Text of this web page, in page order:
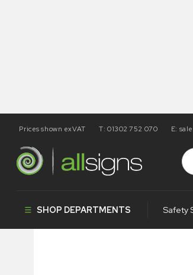
Prices shown exVAT T: 01302 752 070 E:
SHOP DEPARTMENTS Safety